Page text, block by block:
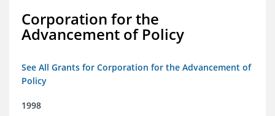
Corporation for the
Advancement of Policy
See All Grants for Corporation for the Advancement of
Policy
1998